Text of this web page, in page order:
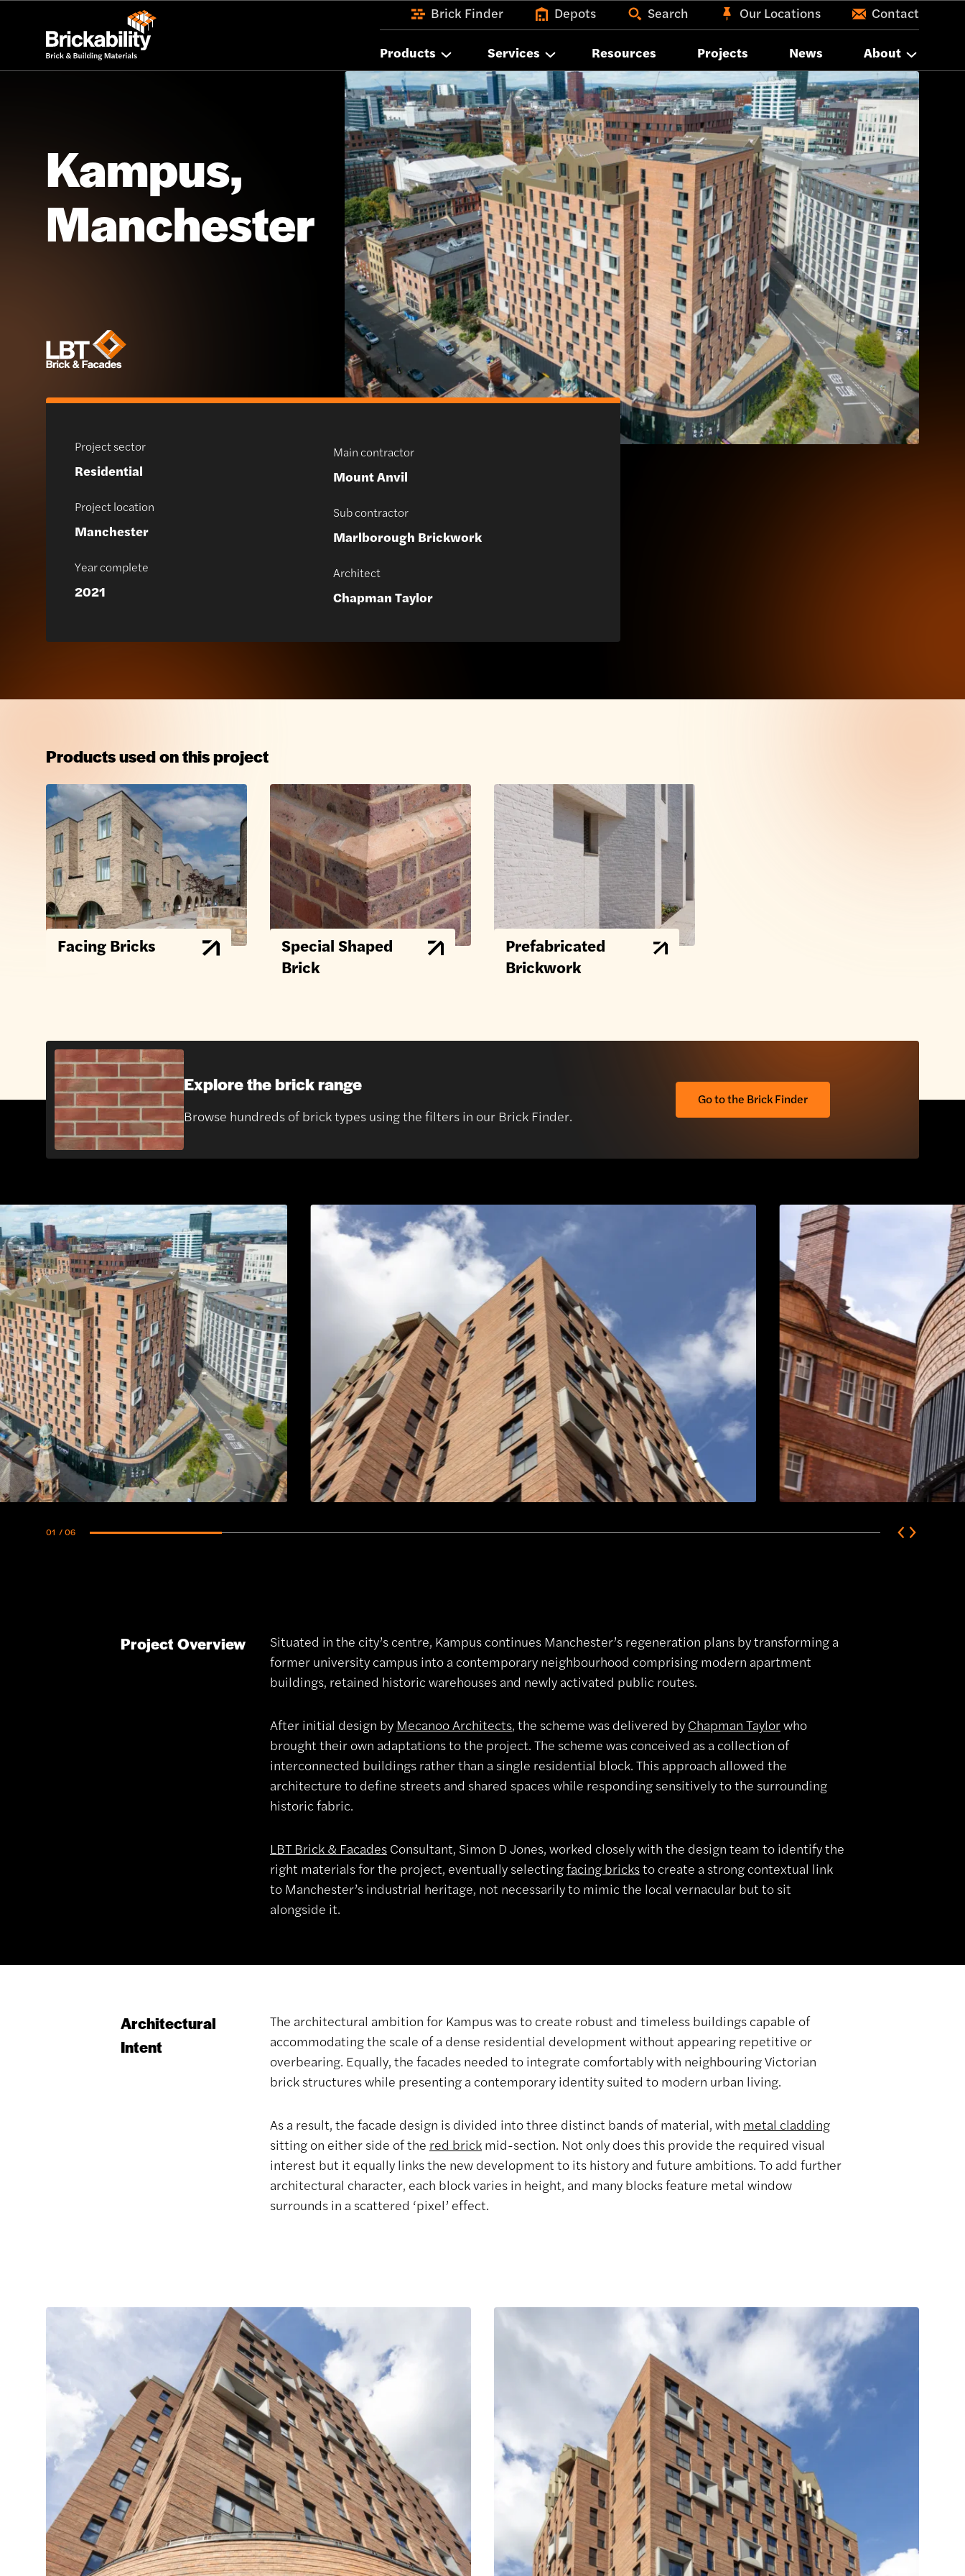
Brick Finder Depots Search Our Locations Contact
Products Services Resources Projects News About
Kampus,
Manchester
Project sector
Residential
Project location
Manchester
Year complete
2021
Main contractor
Mount Anvil
Sub contractor
Marlborough Brickwork
Architect
Chapman Taylor
Products used on this project
Facing Bricks
Special Shaped
Brick
Prefabricated
Brickwork
Explore the brick range
Browse hundreds of brick types using the filters in our Brick Finder.
Go to the Brick Finder
01 / 06
Project Overview
Situated in the city’s centre, Kampus continues Manchester’s regeneration plans by transforming a
former university campus into a contemporary neighbourhood comprising modern apartment
buildings, retained historic warehouses and newly activated public routes.
After initial design by Mecanoo Architects, the scheme was delivered by Chapman Taylorwho
brought their own adaptations to the project. The scheme was conceived as a collection of
interconnected buildings rather than a single residential block. This approach allowed the
architecture to define streets and shared spaces while responding sensitively to the surrounding
historic fabric.
LBT Brick & Facades Consultant, Simon D Jones, worked closely with the design team to identify the
right materials for the project, eventually selectingfacing bricksto create a strong contextual link
to Manchester’s industrial heritage, not necessarily to mimic the local vernacular but to sit
alongside it.
Architectural
Intent
The architectural ambition for Kampus was to create robust and timeless buildings capable of
accommodating the scale of a dense residential development without appearing repetitive or
overbearing. Equally, the facades needed to integrate comfortably with neighbouring Victorian
brick structures while presenting a contemporary identity suited to modern urban living.
As a result, the facade design is divided into three distinct bands of material, with metal cladding
sitting on either side of the red brick mid-section. Not only does this provide the required visual
interest but it equally links the new development to its history and future ambitions. To add further
architectural character, each block varies in height, and many blocks feature metal window
surrounds in a scattered ‘pixel’ effect.